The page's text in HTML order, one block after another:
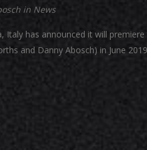
in News
has announced it will
and Danny Abosch) in June